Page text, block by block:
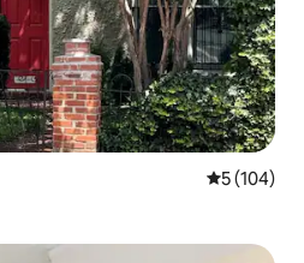
5 out of 5
5 (104)